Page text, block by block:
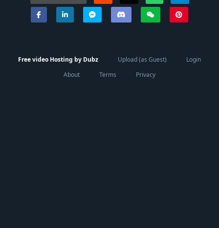
Free video Hosting by Dubz Upload (as Guest)
Login
About
Terms Privacy